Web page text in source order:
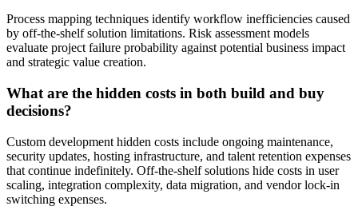
Process mapping techniques identify workflow inefficiencies caused
by off-the-shelf solution limitations. Risk assessment models
evaluate project failure probability against potential business impact
and strategic value creation.
What are the hidden costs in both build and buy
decisions?
Custom development hidden costs include ongoing maintenance,
security updates, hosting infrastructure, and talent retention expenses
that continue indefinitely. Off-the-shelf solutions hide costs in user
scaling, integration complexity, data migration, and vendor lock-in
switching expenses.